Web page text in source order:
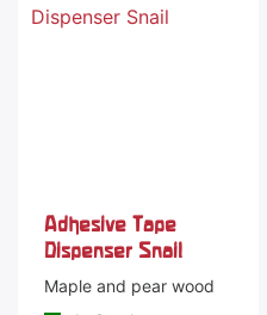
Adhesive Tape
Dispenser Snail
Maple and pear wood